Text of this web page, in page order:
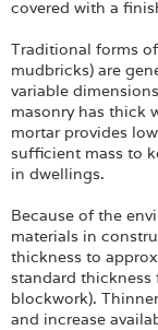
covered with a
Traditional forms
mudbricks) are
variable
masonry has thick
mortar provides
sufficient mass to
in dwellings.
Because of the
materials in
thickness to
standard
blockwork).
and increase